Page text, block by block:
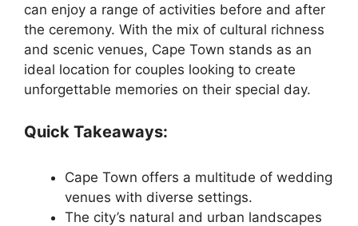
can enjoy a range of activities before and after
the ceremony. With the mix of cultural richness
and scenic venues, Cape Town stands as an
ideal location for couples looking to create
unforgettable memories on their special day.
Quick Takeaways:
Cape Town offers a multitude of wedding
venues with diverse settings.
The city’s natural and urban landscapes